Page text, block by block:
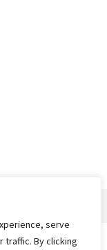
serve
traffic. By clicking